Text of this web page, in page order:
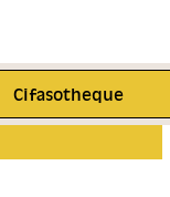
Cifasotheque